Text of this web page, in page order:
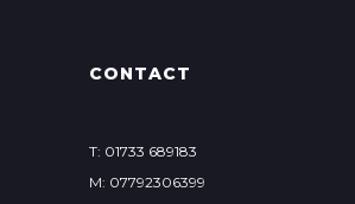
CONTACT
T: 01733 689183
M: 07792306399